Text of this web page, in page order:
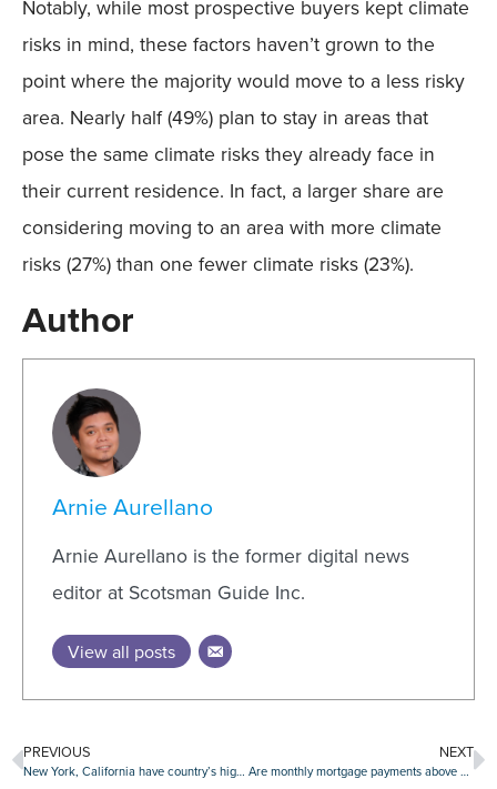
Notably, while most prospective buyers kept climate
risks in mind, these factors haven’t grown to the
point where the majority would move to a less risky
area. Nearly half (49%) plan to stay in areas that
pose the same climate risks they already face in
their current residence. In fact, a larger share are
considering moving to an area with more climate
risks (27%) than one fewer climate risks (23%).
Author
Arnie Aurellano
Arnie Aurellano is the former digital news
editor at Scotsman Guide Inc.
View all posts
PREVIOUS
New York, California have country’s highest average closing costs
NEXT
Are monthly mortgage payments above $2,000 the new normal?